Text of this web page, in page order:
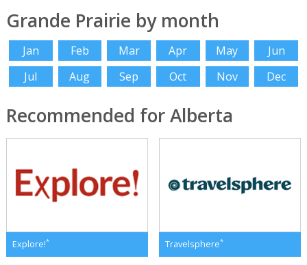
Grande Prairie by month
Jan Feb Mar Apr May
Jun
Jul
Aug Sep Oct Nov Dec
Recommended for Alberta
Explore!* Travelsphere*